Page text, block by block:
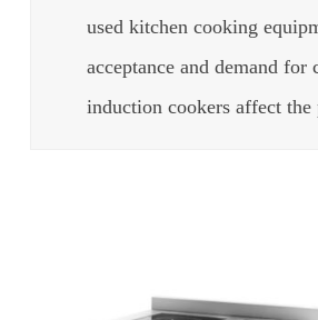
used kitchen cooking
acceptance and demand for
induction cookers affect the